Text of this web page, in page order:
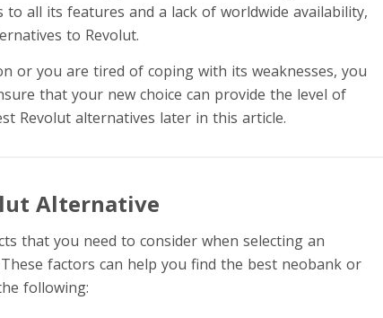
to all its features and a lack of worldwide availability,
to Revolut.
or you are tired of coping with its weaknesses, you
that your new choice can provide the level of
Revolut alternatives later in this article.
Alternative
that you need to consider when selecting an
factors can help you find the best neobank or
following: